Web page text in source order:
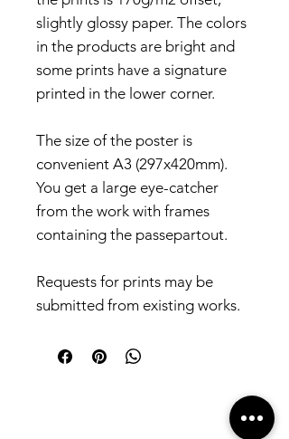
slightly glossy paper. The colors
in the products are bright and
some prints have a signature
printed in the lower corner.
The size of the poster is
convenient A3 (297x420mm).
You get a large eye-catcher
from the work with frames
containing the passepartout.
Requests for prints may be
submitted from existing works.